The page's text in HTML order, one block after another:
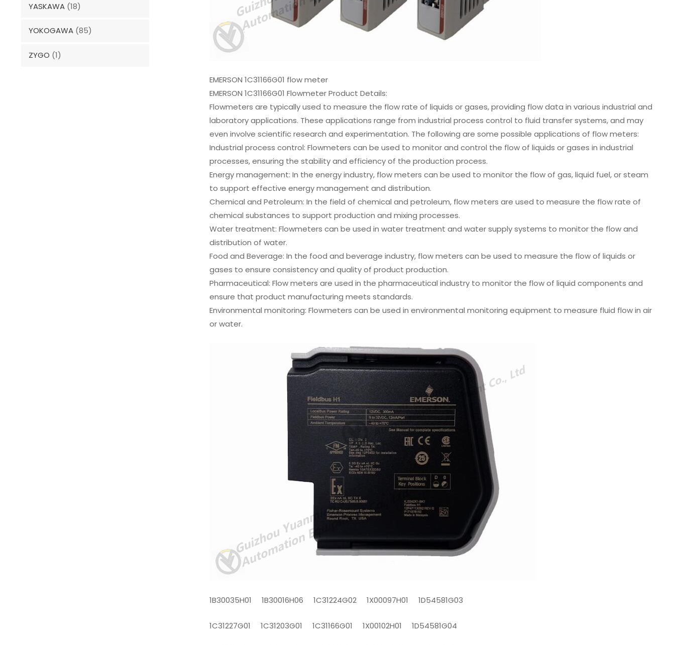
YASKAWA (18)
YOKOGAWA (85)
ZYGO (1)
EMERSON 1C31166G01 flow meter
EMERSON 1C31166G01 Flowmeter Product Details:
Flowmeters are typically used to measure the flow rate of liquids or gases, providing flow data in various industrial and
laboratory applications. These applications range from industrial process control to fluid transfer systems, and may
even involve scientific research and experimentation. The following are some possible applications of flow meters:
Industrial process control: Flowmeters can be used to monitor and control the flow of liquids or gases in industrial
processes, ensuring the stability and efficiency of the production process.
Energy management: In the energy industry, flow meters can be used to monitor the flow of gas, liquid fuel, or steam
to support effective energy management and distribution.
Chemical and Petroleum: In the field of chemical and petroleum, flow meters are used to measure the flow rate of
chemical substances to support production and mixing processes.
Water treatment: Flowmeters can be used in water treatment and water supply systems to monitor the flow and
distribution of water.
Food and Beverage: In the food and beverage industry, flow meters can be used to measure the flow of liquids or
gases to ensure consistency and quality of product production.
Pharmaceutical: Flow meters are used in the pharmaceutical industry to monitor the flow of liquid components and
ensure that product manufacturing meets standards.
Environmental monitoring: Flowmeters can be used in environmental monitoring equipment to measure fluid flow in air
or water.
1B30035H01 1B30016H06 1C31224G02 1X00097H01 1D54581G03
1C31227G01 1C31203G01 1C31166G01 1X00102H01 1D54581G04